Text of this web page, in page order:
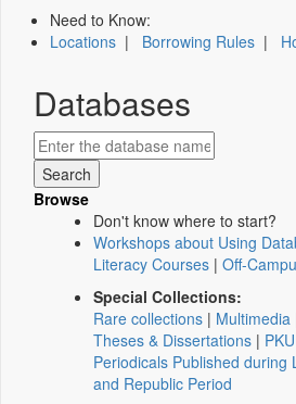
Need to Know:
Locations | Borrowing Rules |
Databases
Browse
Don't know where to start?
Workshops about Using
Literacy Courses | Off-
Special Collections:
Rare collections | Multimedia
Theses & Dissertations |
Periodicals Published during
and Republic Period